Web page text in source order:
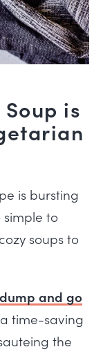
is
is bursting
to
soups to
dump and go
time-saving
the